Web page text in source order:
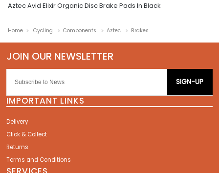
Aztec Avid Elixir Organic Disc Brake Pads In Black
Home Cycling Components Aztec Brakes
SIGN-UP
IMPORTANT LINKS
Delivery
Click & Collect
Returns
Terms and Conditions